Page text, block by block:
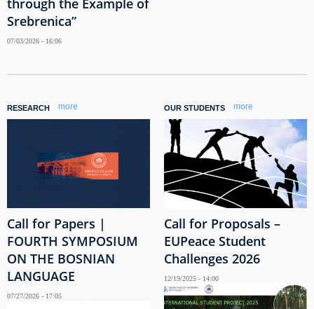
Srebrenica”
07/03/2026 - 16:06
RESEARCH more
Call for Papers |
FOURTH SYMPOSIUM
ON THE BOSNIAN
LANGUAGE
07/27/2026 - 17:05
OUR STUDENTS more
Call for Proposals –
EUPeace Student
Challenges 2026
12/19/2025 - 14:00